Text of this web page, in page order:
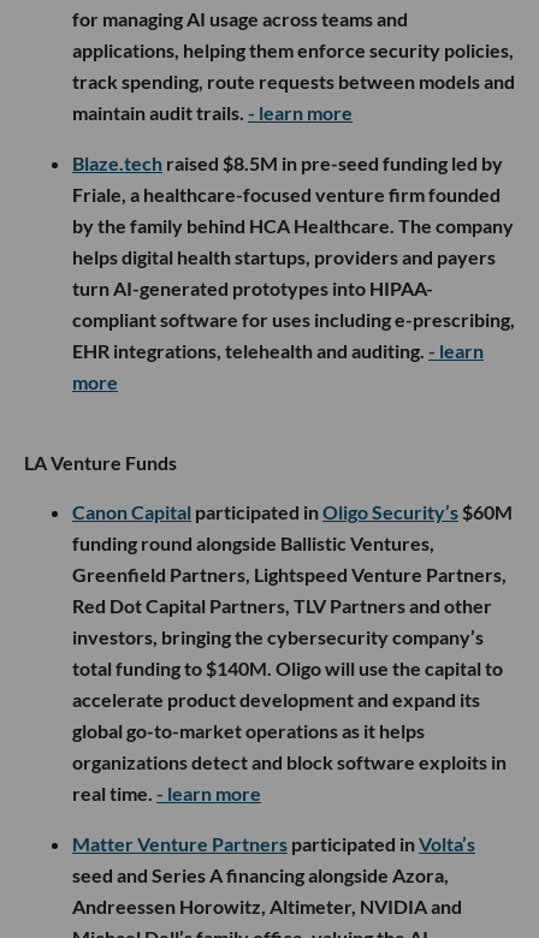
for managing AI usage across teams and
applications, helping them enforce security policies,
track spending, route requests between models and
maintain audit trails. - learn more
Blaze.tech raised $8.5M in pre-seed funding led by
Friale, a healthcare-focused venture firm founded
by the family behind HCA Healthcare. The company
helps digital health startups, providers and payers
turn AI-generated prototypes into HIPAA-
compliant software for uses including e-prescribing,
EHR integrations, telehealth and auditing. - learn
more
LA Venture Funds
Canon Capital participated inOligo Security’s $60M
funding round alongside Ballistic Ventures,
Greenfield Partners, Lightspeed Venture Partners,
Red Dot Capital Partners, TLV Partners and other
investors, bringing the cybersecurity company’s
total funding to $140M. Oligo will use the capital to
accelerate product development and expand its
global go-to-market operations as it helps
organizations detect and block software exploits in
real time. - learn more
Matter Venture Partners participated inVolta’s
seed and Series A financing alongside Azora,
Andreessen Horowitz, Altimeter, NVIDIA and